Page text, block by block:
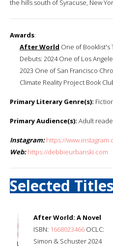
the hills south of Syracuse, New
Awards:
After World One of Booklist's
Debuts: 2024 One of Los
2023 One of San Francisco
Climate Reality Project Book
Primary Literary Genre(s):
Primary Audience(s): Adult
Instagram: https://
Web: https://debbieurbanski.com
Selected
After World: A Novel
ISBN: 1668023466 OCLC:
Simon & Schuster 2024